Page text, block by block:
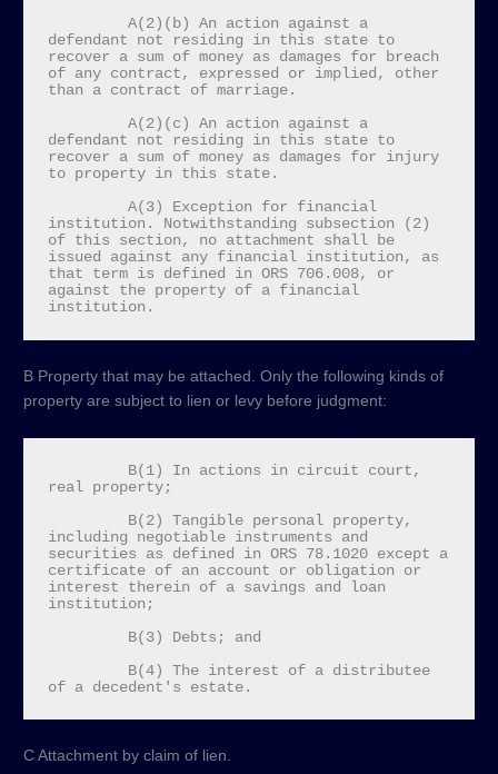
defendant not residing in this state to
recover a sum of money as damages for breach
of any contract, expressed or implied, other
than a contract of marriage.
defendant not residing in this state to
recover a sum of money as damages for injury
to property in this state.
institution. Notwithstanding subsection (2)
of this section, no attachment shall be
issued against any financial institution, as
that term is defined in ORS 706.008, or
against the property of a financial
institution.
B Property that may be attached. Only the following kinds of
property are subject to lien or levy before judgment:
real property;
including negotiable instruments and
securities as defined in ORS 78.1020 except a
certificate of an account or obligation or
interest therein of a savings and loan
institution;
of a decedent's estate.
C Attachment by claim of lien.